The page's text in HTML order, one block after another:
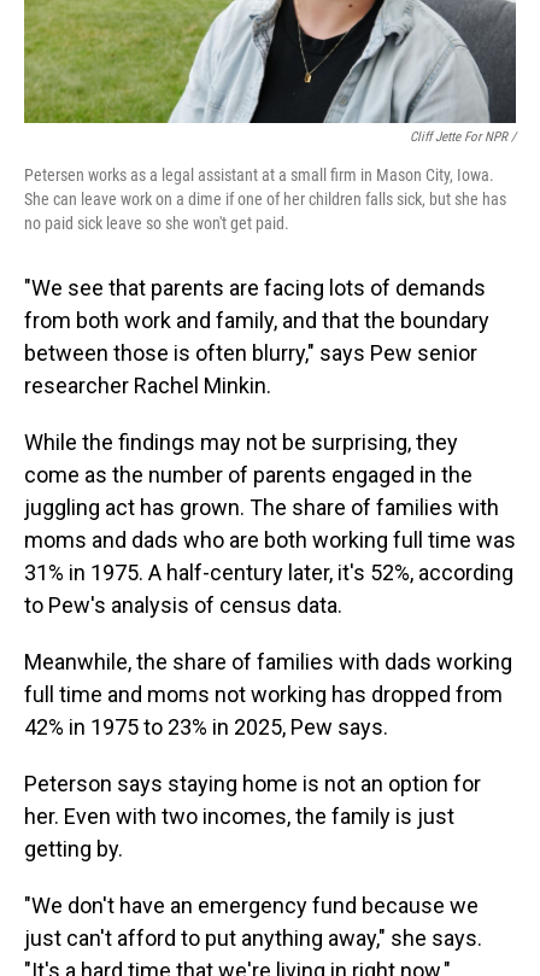
Cliff Jette For NPR /
Petersen works as a legal assistant at a small firm in Mason City, Iowa.
She can leave work on a dime if one of her children falls sick, but she has
no paid sick leave so she won't get paid.
"We see that parents are facing lots of demands
from both work and family, and that the boundary
between those is often blurry," says Pew senior
researcher Rachel Minkin.
While the findings may not be surprising, they
come as the number of parents engaged in the
juggling act has grown. The share of families with
moms and dads who are both working full time was
31% in 1975. A half-century later, it's 52%, according
to Pew's analysis of census data.
Meanwhile, the share of families with dads working
full time and moms not working has dropped from
42% in 1975 to 23% in 2025, Pew says.
Peterson says staying home is not an option for
her. Even with two incomes, the family is just
getting by.
"We don't have an emergency fund because we
just can't afford to put anything away," she says.
"It's a hard time that we're living in right now."